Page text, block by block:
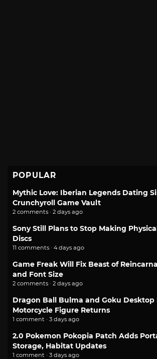
POPULAR
Mythic Love: Iberian Legends Dating
Crunchyroll Game Vault
2 comments · 2 days ago
Sony Still Plans to Stop Making
Discs
11 comments · 4 days ago
Game Freak Will Fix Beast of
and Font Size
2 comments · 2 days ago
Dragon Ball Bulma and Goku Desktop
Motorcycle Figure Returns
1 comment · 3 days ago
2.0 Pokemon Pokopia Patch Adds
Storage, Habitat Updates
1 comment · 3 days ago